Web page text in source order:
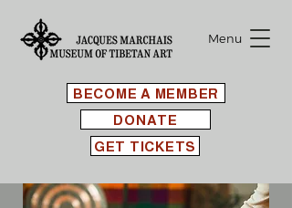
BECOME A MEMBER
Menu
GET TICKETS
DONATE